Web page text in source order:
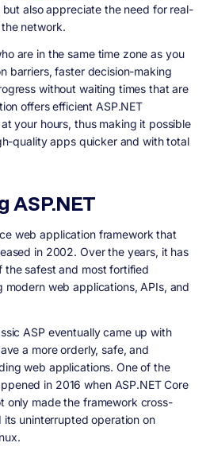
also appreciate the need for real-
network.
are in the same time zone as you
barriers, faster decision-making
without waiting times that are
offers efficient ASP.NET
your hours, thus making it possible
quality apps quicker and with total
ASP.NET
web application framework that
in 2002. Over the years, it has
the safest and most fortified
web applications, APIs, and
ASP eventually came up with
a more orderly, safe, and
web applications. One of the
in 2016 when ASP.NET Core
only made the framework cross-
uninterrupted operation on